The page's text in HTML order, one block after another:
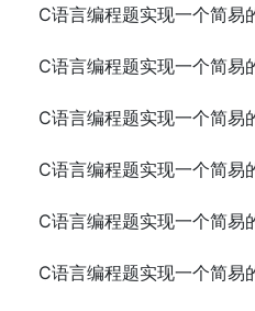
C语言编程题实现一个简易
C语言编程题实现一个简易
C语言编程题实现一个简易
C语言编程题实现一个简易
C语言编程题实现一个简易
C语言编程题实现一个简易